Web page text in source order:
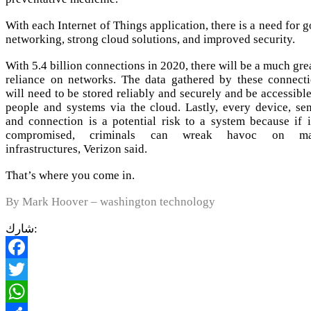
With each Internet of Things application, there is a need for
networking, strong cloud solutions, and improved security.
With 5.4 billion connections in 2020, there will be a much
reliance on networks. The data gathered by these
will need to be stored reliably and securely and be
people and systems via the cloud. Lastly, every device,
and connection is a potential risk to a system because if
compromised, criminals can wreak havoc on
infrastructures, Verizon said.
That’s where you come in.
By Mark Hoover – washington technology
شارك:
Facebook
Twitter